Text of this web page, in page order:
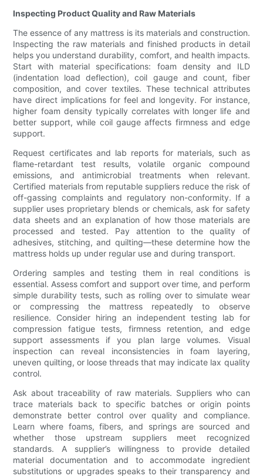
Inspecting Product Quality and Raw Materials
The essence of any mattress is its materials and construction.
Inspecting the raw materials and finished products in detail
helps you understand durability, comfort, and health impacts.
Start with material specifications: foam density and ILD
(indentation load deflection), coil gauge and count, fiber
composition, and cover textiles. These technical attributes
have direct implications for feel and longevity. For instance,
higher foam density typically correlates with longer life and
better support, while coil gauge affects firmness and edge
support.
Request certificates and lab reports for materials, such as
flame-retardant test results, volatile organic compound
emissions, and antimicrobial treatments when relevant.
Certified materials from reputable suppliers reduce the risk of
off-gassing complaints and regulatory non-conformity. If a
supplier uses proprietary blends or chemicals, ask for safety
data sheets and an explanation of how those materials are
processed and tested. Pay attention to the quality of
adhesives, stitching, and quilting—these determine how the
mattress holds up under regular use and during transport.
Ordering samples and testing them in real conditions is
essential. Assess comfort and support over time, and perform
simple durability tests, such as rolling over to simulate wear
or compressing the mattress repeatedly to observe
resilience. Consider hiring an independent testing lab for
compression fatigue tests, firmness retention, and edge
support assessments if you plan large volumes. Visual
inspection can reveal inconsistencies in foam layering,
uneven quilting, or loose threads that may indicate lax quality
control.
Ask about traceability of raw materials. Suppliers who can
trace materials back to specific batches or origin points
demonstrate better control over quality and compliance.
Learn where foams, fibers, and springs are sourced and
whether those upstream suppliers meet recognized
standards. A supplier’s willingness to provide detailed
material documentation and to accommodate ingredient
substitutions or upgrades speaks to their transparency and